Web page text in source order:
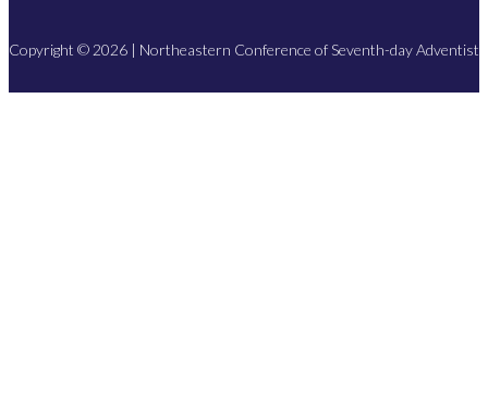
Copyright © 2026 | Northeastern Conference of Seventh-day Adventist